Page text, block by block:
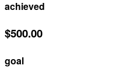
achieved
$500.00
goal